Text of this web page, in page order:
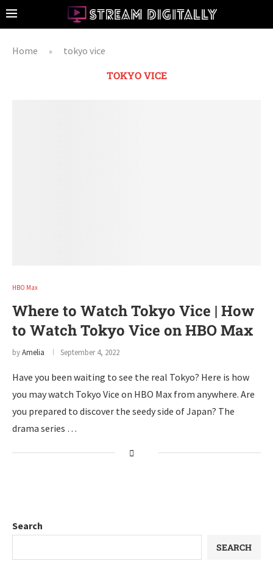
Home » tokyo vice
TOKYO VICE
HBO Max
Where to Watch Tokyo Vice | How
to Watch Tokyo Vice on HBO Max
byAmelia September 4, 2022
Have you been waiting to see the real Tokyo? Here is how
you may watch Tokyo Vice on HBO Max from anywhere. Are
you prepared to discover the seedy side of Japan? The
drama series …
Search
SEARCH